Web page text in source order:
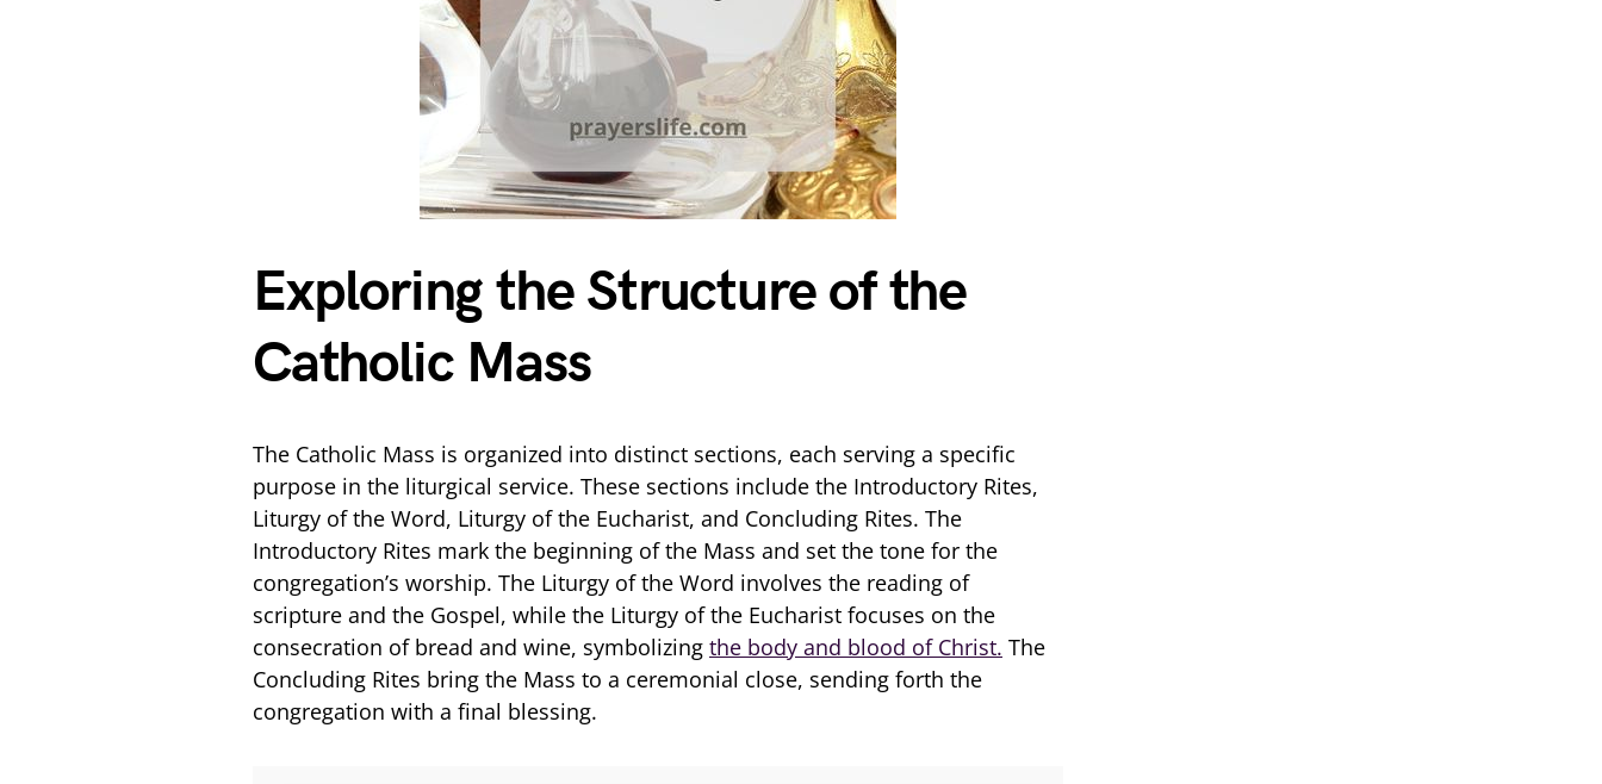
Exploring the Structure of the
Catholic Mass
The Catholic Mass is organized into distinct sections, each serving a specific
purpose in the liturgical service. These sections include the Introductory Rites,
Liturgy of the Word, Liturgy of the Eucharist, and Concluding Rites. The
Introductory Rites mark the beginning of the Mass and set the tone for the
congregation’s worship. The Liturgy of the Word involves the reading of
scripture and the Gospel, while the Liturgy of the Eucharist focuses on the
consecration of bread and wine, symbolizing the body and blood of Christ. The
Concluding Rites bring the Mass to a ceremonial close, sending forth the
congregation with a final blessing.